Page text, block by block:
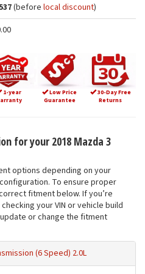
(before local discount)
1-year
Low Price
Guarantee
30-Day Free
Returns
for your 2018 Mazda 3
options depending on your
To ensure proper
fitment below. If you’re
your VIN or vehicle build
or change the fitment
(6 Speed) 2.0L